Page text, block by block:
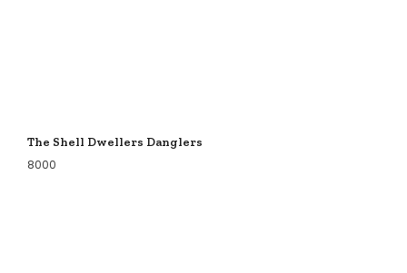
The Shell Dwellers Danglers
8000